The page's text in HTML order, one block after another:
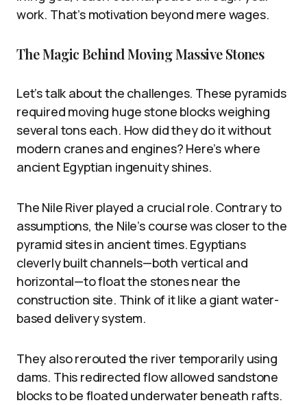
work. That’s motivation beyond mere wages.
The Magic Behind Moving Massive Stones
Let’s talk about the challenges. These pyramids
required moving huge stone blocks weighing
several tons each. How did they do it without
modern cranes and engines? Here’s where
ancient Egyptian ingenuity shines.
The Nile River played a crucial role. Contrary to
assumptions, the Nile’s course was closer to the
pyramid sites in ancient times. Egyptians
cleverly built channels—both vertical and
horizontal—to float the stones near the
construction site. Think of it like a giant water-
based delivery system.
They also rerouted the river temporarily using
dams. This redirected flow allowed sandstone
blocks to be floated underwater beneath rafts.